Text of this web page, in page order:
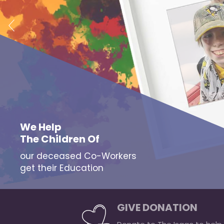
We Help
The Children Of
our deceased Co-Workers
get their Education
GIVE DONATION